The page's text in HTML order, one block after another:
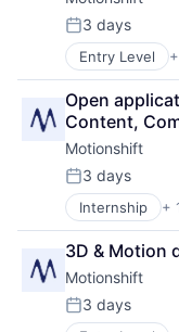
Media and
SaaS
Sales &
Software
Video
Posted:
3 days
Entry Level
Business/
Design
Graphic
Marketing
Media &
Media and
SaaS
Sales &
Software
Video
Open
Content,
Motionshift
Posted:
3 days
Internship +
Business/
Design
Graphic
Marketing
Media &
Media and
3D & Motion
Motionshift
Posted:
3 days